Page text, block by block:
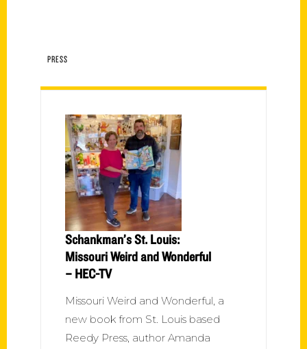
PRESS
Schankman’s St. Louis:
Missouri Weird and Wonderful
– HEC-TV
Missouri Weird and Wonderful, a
new book from St. Louis based
Reedy Press, author Amanda